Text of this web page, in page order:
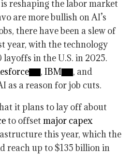
are more bullish on AI’s
there have been a slew of
year, with the technology
in the U.S. in 2025.
, IBM
, and
as a reason for job cuts.
it plans to lay off about
to offset major capex
this year, which the
reach up to $135 billion in